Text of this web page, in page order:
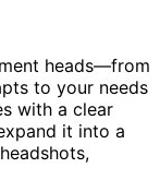
heads—from
to your needs
with a clear
it into a